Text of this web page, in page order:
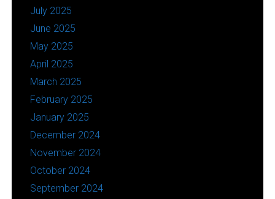
July 2025
June 2025
May 2025
April 2025
March 2025
February 2025
January 2025
December 2024
November 2024
October 2024
September 2024